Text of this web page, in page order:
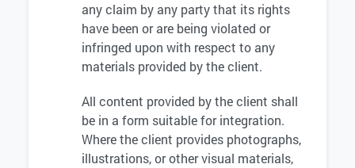
any claim by any party that its rights
have been or are being violated or
infringed upon with respect to any
materials provided by the client.
All content provided by the client shall
be in a form suitable for integration.
Where the client provides photographs,
illustrations, or other visual materials,